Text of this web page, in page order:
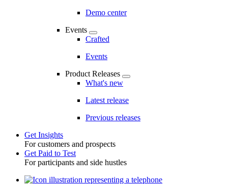
Demo center
Events
Crafted
Events
Product Releases
What's new
Latest release
Previous releases
Toggle
Get Insights
For customers and prospects
Get Paid to Test
For participants and side hustles